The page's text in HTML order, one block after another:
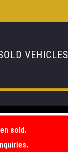
VEHICLES
sold.